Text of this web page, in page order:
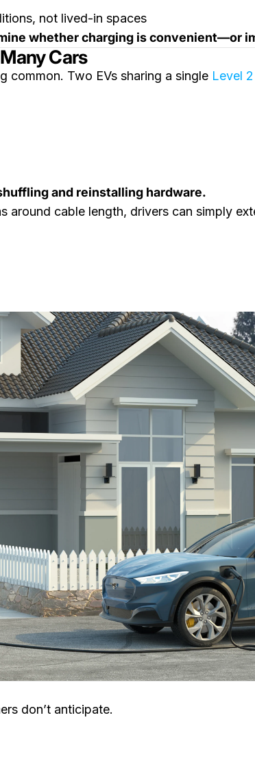
not lived-in spaces
whether charging is convenient—or
Cars
common. Two EVs sharing a single Level
and reinstalling hardware.
around cable length, drivers can simply
don’t anticipate.